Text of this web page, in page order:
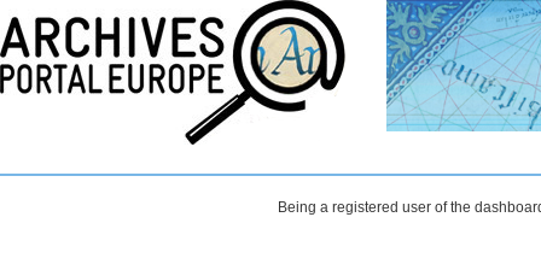
Being a registered user of the